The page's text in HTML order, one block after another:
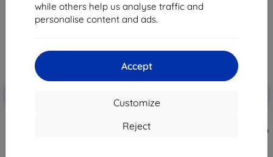
while others help us analyse traffic and
personalise content and ads.
Accept
Customize
Reject
Discount
Beline Case Candy Samsung A32
Discount
GALAXY A32 5G/CLEAR (77-82323)